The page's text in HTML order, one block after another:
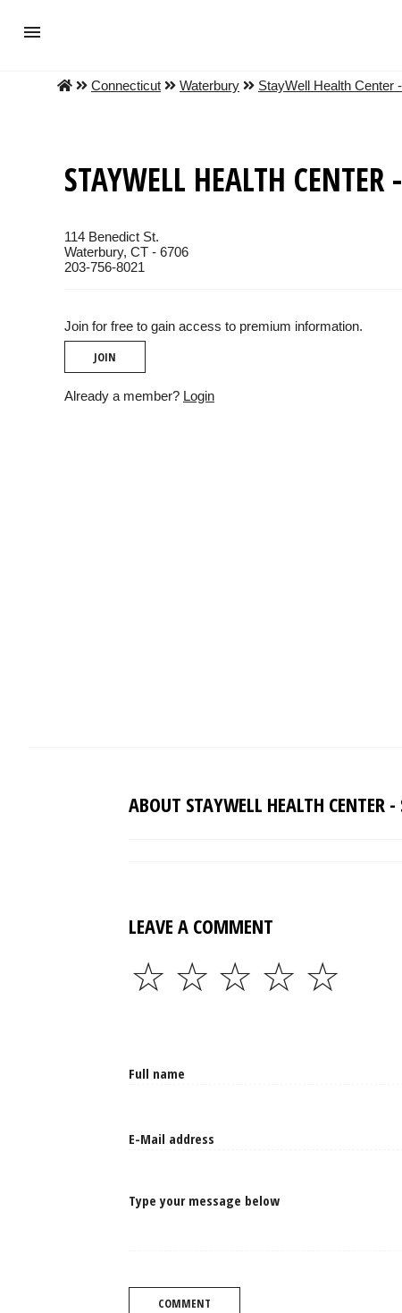
Connecticut Waterbury StayWell Health Center
STAYWELL HEALTH
114 Benedict St.
Waterbury, CT - 6706
203-756-8021
Join for free to gain access to premium information.
JOIN
Already a member? Login
ABOUT STAYWELL HEALTH CENTER
LEAVE A COMMENT
☆
☆
☆
☆
☆
Type your message below
COMMENT